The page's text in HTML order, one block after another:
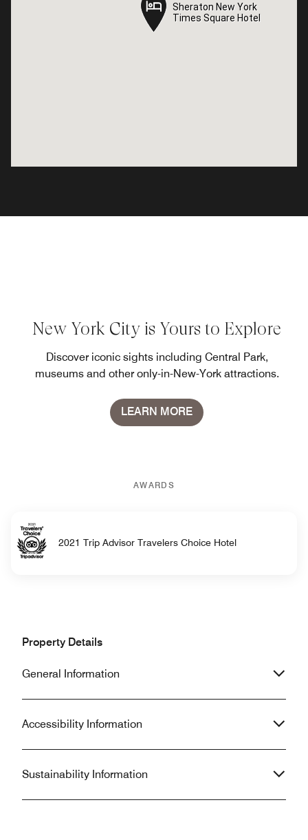
Sheraton New York
Times Square Hotel
Sheraton New York
Times Square Hotel
New York City is Yours to Explore
Discover iconic sights including Central Park,
museums and other only-in-New-York attractions.
LEARN MORE
AWARDS
2021 Trip Advisor Travelers Choice Hotel
Property Details
General Information
Accessibility Information
Sustainability Information